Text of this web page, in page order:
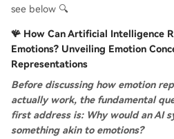
see below 🔍
🪸 How Can Artificial Intelligence
Emotions? Unveiling Emotion
Representations
Before discussing how emotion
actually work, the fundamental
first address is: Why would an AI
something akin to emotions?